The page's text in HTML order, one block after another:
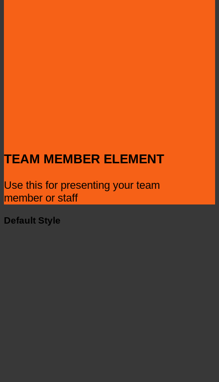
TEAM MEMBER ELEMENT
Use this for presenting your team
member or staff
Default Style